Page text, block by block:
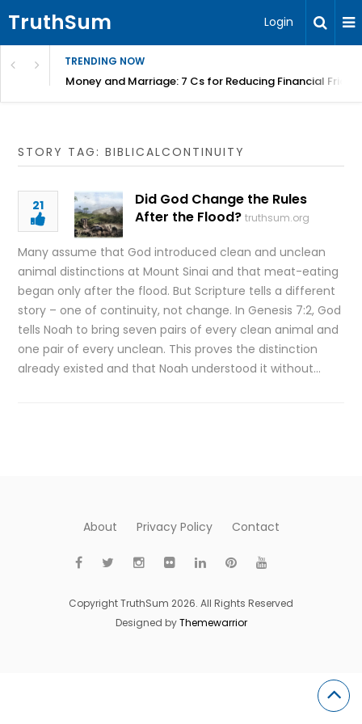
TruthSum Login
TRENDING NOW
Money and Marriage: 7 Cs for Reducing Financial
STORY TAG: BIBLICALCONTINUITY
21
Did God Change the Rules
After the Flood? truthsum.org
Many assume that God introduced clean and unclean
animal distinctions at Mount Sinai and that meat-eating
began only after the flood. But Scripture tells a different
story – one of continuity, not change. In Genesis 7:2, God
tells Noah to bring seven pairs of every clean animal and
one pair of every unclean. This proves the distinction
already existed and that Noah understood it without…
About Privacy Policy Contact
Copyright TruthSum 2026. All Rights Reserved
Designed byThemewarrior